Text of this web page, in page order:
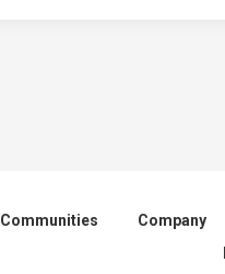
Communities Company